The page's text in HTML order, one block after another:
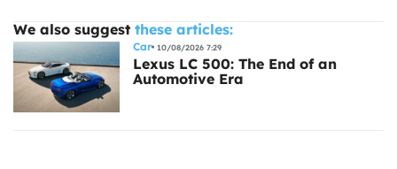
We also suggest these articles:
Car 10/08/2026 7:29
Lexus LC 500: The End of an
Automotive Era